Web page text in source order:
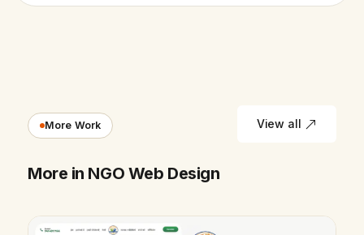
More Work
More in NGO Web Design
View all